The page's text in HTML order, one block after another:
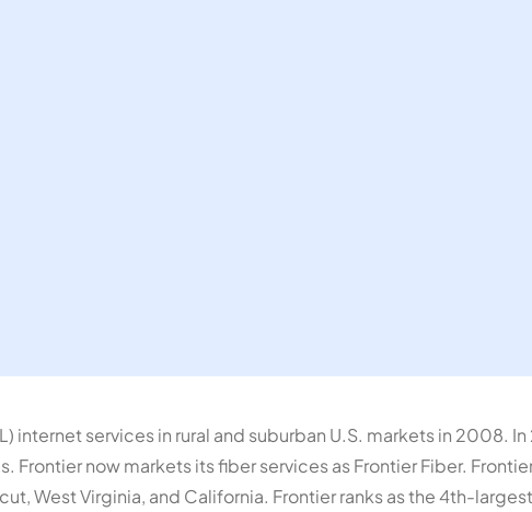
internet services in rural and suburban U.S. markets in 2008.
Frontier now markets its fiber services as Frontier Fiber.
West Virginia, and California. Frontier ranks as the 4th-